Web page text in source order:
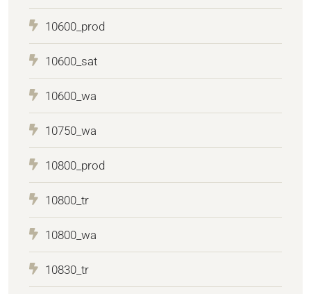
10600_prod
10600_sat
10600_wa
10750_wa
10800_prod
10800_tr
10800_wa
10830_tr